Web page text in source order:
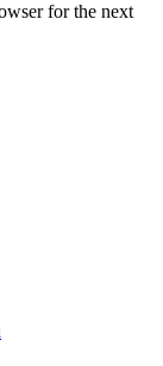
for the next